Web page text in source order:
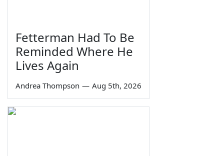
Fetterman Had To Be
Reminded Where He
Lives Again
Andrea Thompson — Aug 5th, 2026